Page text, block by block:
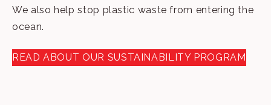
We also help stop plastic waste from entering the
ocean.
READ ABOUT OUR SUSTAINABILITY PROGRAM